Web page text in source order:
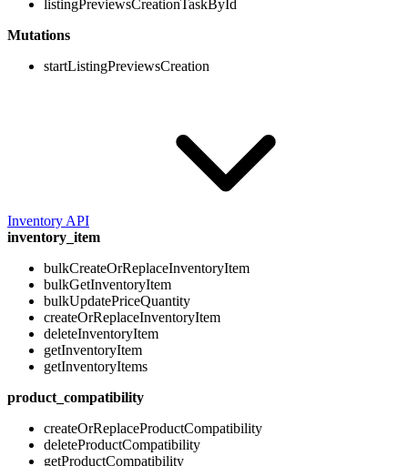
listingPreviewsCreationTaskById
Mutations
startListingPreviewsCreation
Inventory API
inventory_item
bulkCreateOrReplaceInventoryItem
bulkGetInventoryItem
bulkUpdatePriceQuantity
createOrReplaceInventoryItem
deleteInventoryItem
getInventoryItem
getInventoryItems
product_compatibility
createOrReplaceProductCompatibility
deleteProductCompatibility
getProductCompatibility